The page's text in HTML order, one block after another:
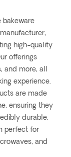
bakeware
high-quality
offerings
and more, all
experience.
are made
ensuring they
durable,
perfect for
and